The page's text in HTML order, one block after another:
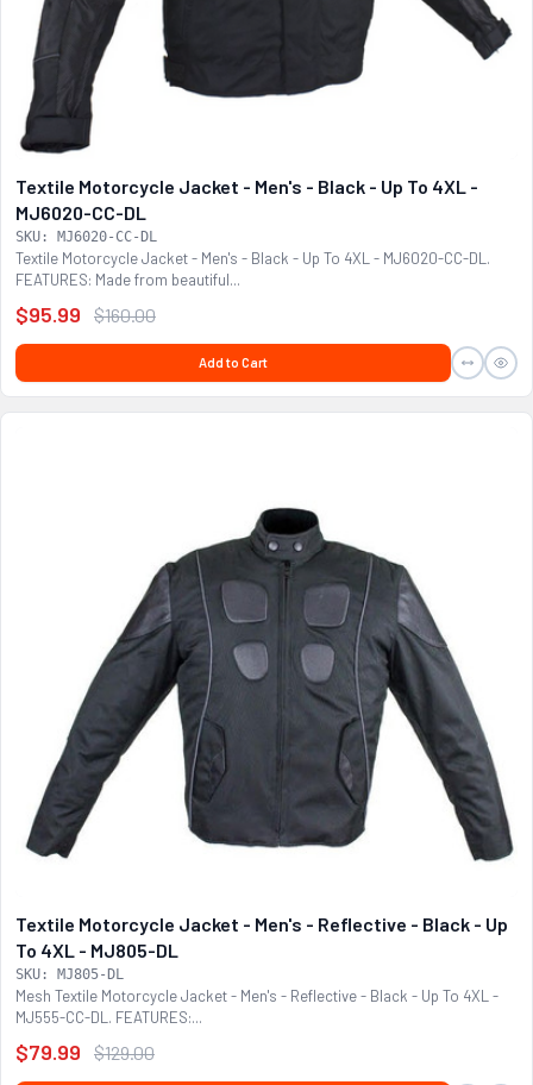
Textile Motorcycle Jacket - Men's - Black - Up To 4XL -
MJ6020-CC-DL
SKU: MJ6020-CC-DL
Textile Motorcycle Jacket - Men's - Black - Up To 4XL - MJ6020-CC-DL.
FEATURES: Made from beautiful...
$95.99 $160.00
Add to Cart
Textile Motorcycle Jacket - Men's - Reflective - Black - Up
To 4XL - MJ805-DL
SKU: MJ805-DL
Mesh Textile Motorcycle Jacket - Men's - Reflective - Black - Up To 4XL -
MJ555-CC-DL. FEATURES:...
$79.99 $129.00